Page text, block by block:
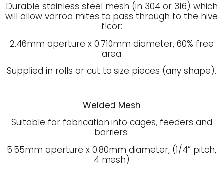
Durable stainless steel mesh (in 304 or 316) which
will allow varroa mites to pass through to the hive
floor:
2.46mm aperture x 0.710mm diameter, 60% free
area
Supplied in rolls or cut to size pieces (any shape).
Welded Mesh
Suitable for fabrication into cages, feeders and
barriers:
5.55mm aperture x 0.80mm diameter, (1/4” pitch,
4 mesh)